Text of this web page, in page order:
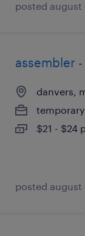
posted august
assembler
danvers,
temporary
$21 - $24
posted august